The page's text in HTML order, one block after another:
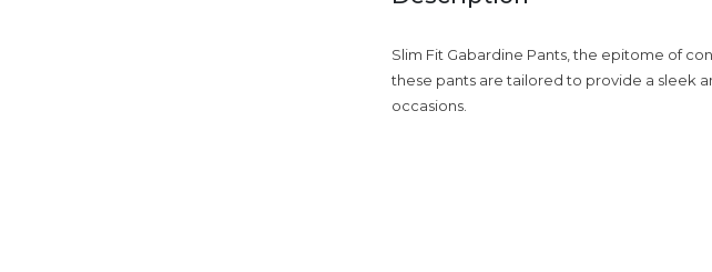
Slim Fit Gabardine Pants, the epitome of
these pants are tailored to provide a sleek
occasions.